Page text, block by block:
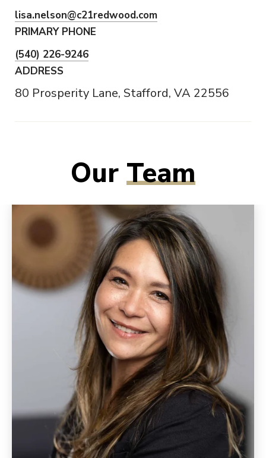
lisa.nelson@c21redwood.com
PRIMARY PHONE
(540) 226-9246
ADDRESS
80 Prosperity Lane, Stafford, VA 22556
Our Team